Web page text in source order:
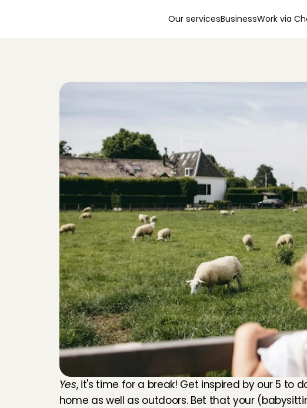
Our servicesBusinessWork via
Yes, it's time for a break! Get inspired by our 5 to
home as well as outdoors. Bet that your